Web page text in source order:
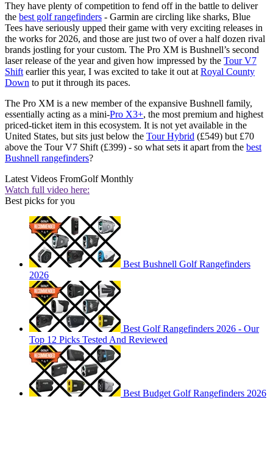
They have plenty of competition to fend off in the battle to deliver
the best golf rangefinders - Garmin are circling like sharks, Blue
Tees have seriously upped their game with very exciting releases in
the works for 2026, and those are just two of over a half dozen rival
brands jostling for your custom. The Pro XM is Bushnell’s second
laser release of the year and given how impressed by the Tour V7
Shift earlier this year, I was excited to take it out at Royal County
Down to put it through its paces.
The Pro XM is a new member of the expansive Bushnell family,
essentially acting as a mini-Pro X3+, the most premium and highest
priced-ticket item in this ecosystem. It is not yet available in the
United States, but sits just below the Tour Hybrid (£549) but £70
above the Tour V7 Shift (£399) - so what sets it apart from the best
Bushnell rangefinders?
Latest Videos FromGolf Monthly
Watch full video here:
Best picks for you
Best Bushnell Golf Rangefinders
2026
Best Golf Rangefinders 2026 - Our
Top 12 Picks Tested And Reviewed
Best Budget Golf Rangefinders 2026